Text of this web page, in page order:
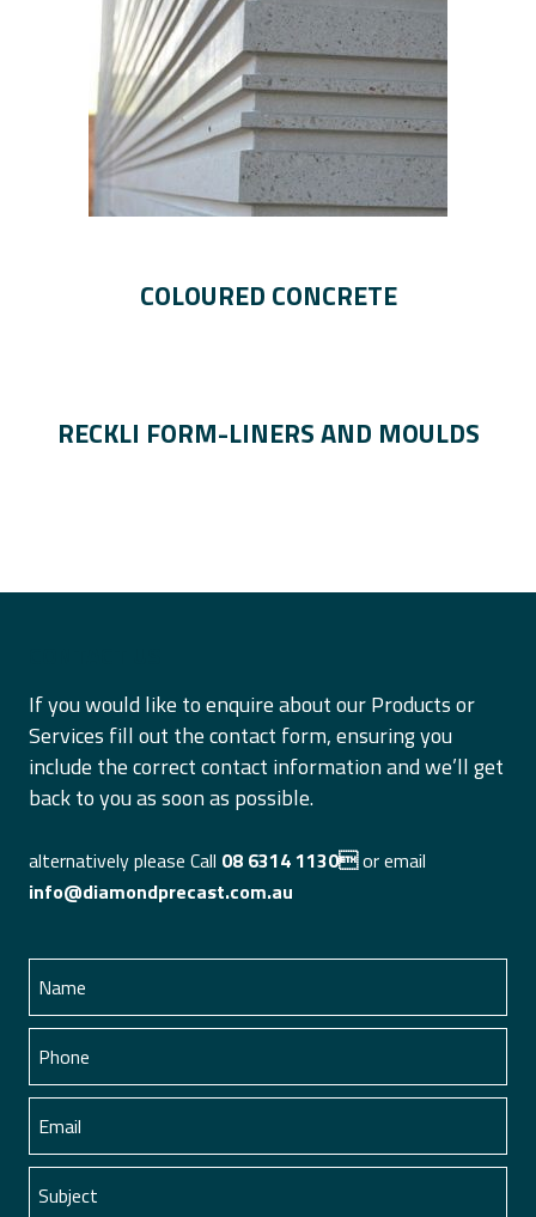
COLOURED CONCRETE
RECKLI FORM-LINERS AND MOULDS
If you would like to enquire about our Products or
Services fill out the contact form, ensuring you
include the correct contact information and we’ll get
back to you as soon as possible.
alternatively please Call 08 6314 1130or email
info@diamondprecast.com.au